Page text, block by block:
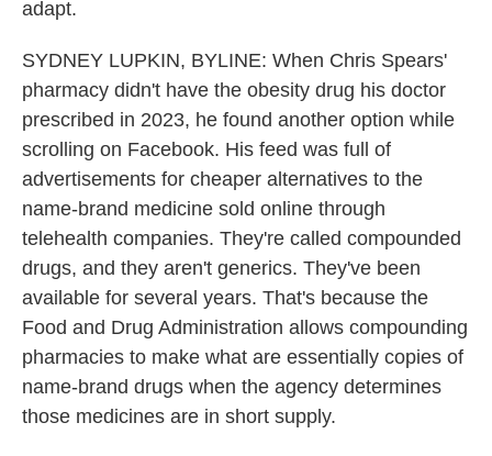
adapt.
SYDNEY LUPKIN, BYLINE: When Chris Spears'
pharmacy didn't have the obesity drug his doctor
prescribed in 2023, he found another option while
scrolling on Facebook. His feed was full of
advertisements for cheaper alternatives to the
name-brand medicine sold online through
telehealth companies. They're called compounded
drugs, and they aren't generics. They've been
available for several years. That's because the
Food and Drug Administration allows compounding
pharmacies to make what are essentially copies of
name-brand drugs when the agency determines
those medicines are in short supply.